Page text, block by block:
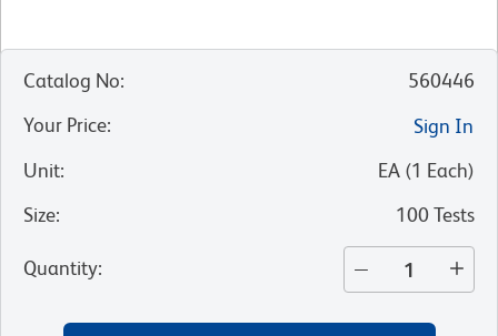
Catalog No:
560446
Your Price:
Sign In
Unit: EA (1 Each)
Size: 100 Tests
Quantity: